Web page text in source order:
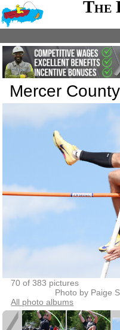
The
Mercer
70 of 383 pictures
Photo by Paige
All photo albums